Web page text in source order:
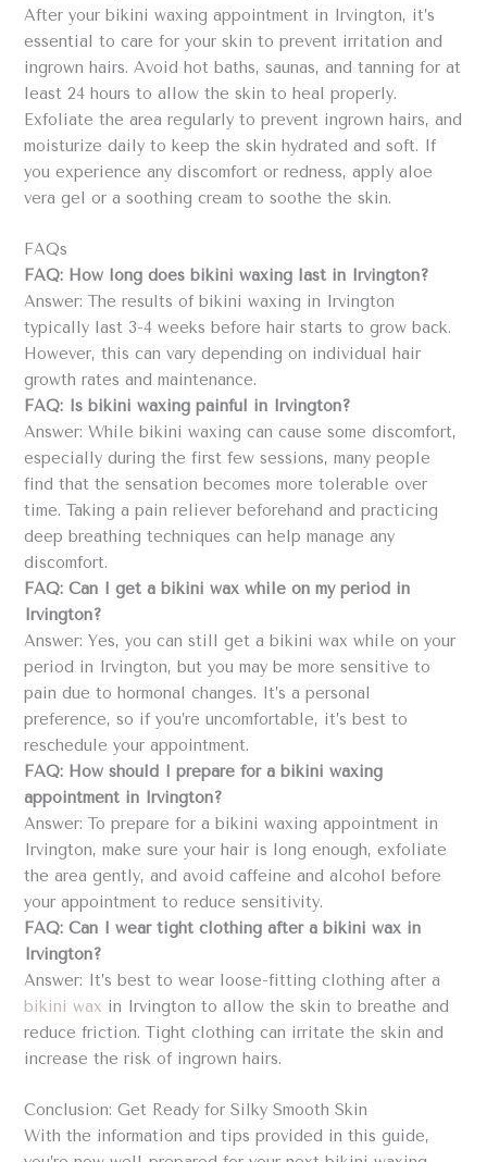
After your bikini waxing appointment in Irvington, it’s
essential to care for your skin to prevent irritation and
ingrown hairs. Avoid hot baths, saunas, and tanning for at
least 24 hours to allow the skin to heal properly.
Exfoliate the area regularly to prevent ingrown hairs, and
moisturize daily to keep the skin hydrated and soft. If
you experience any discomfort or redness, apply aloe
vera gel or a soothing cream to soothe the skin.
FAQs
FAQ: How long does bikini waxing last in Irvington?
Answer: The results of bikini waxing in Irvington
typically last 3-4 weeks before hair starts to grow back.
However, this can vary depending on individual hair
growth rates and maintenance.
FAQ: Is bikini waxing painful in Irvington?
Answer: While bikini waxing can cause some discomfort,
especially during the first few sessions, many people
find that the sensation becomes more tolerable over
time. Taking a pain reliever beforehand and practicing
deep breathing techniques can help manage any
discomfort.
FAQ: Can I get a bikini wax while on my period in
Irvington?
Answer: Yes, you can still get a bikini wax while on your
period in Irvington, but you may be more sensitive to
pain due to hormonal changes. It’s a personal
preference, so if you’re uncomfortable, it’s best to
reschedule your appointment.
FAQ: How should I prepare for a bikini waxing
appointment in Irvington?
Answer: To prepare for a bikini waxing appointment in
Irvington, make sure your hair is long enough, exfoliate
the area gently, and avoid caffeine and alcohol before
your appointment to reduce sensitivity.
FAQ: Can I wear tight clothing after a bikini wax in
Irvington?
Answer: It’s best to wear loose-fitting clothing after a
bikini wax in Irvington to allow the skin to breathe and
reduce friction. Tight clothing can irritate the skin and
increase the risk of ingrown hairs.
Conclusion: Get Ready for Silky Smooth Skin
With the information and tips provided in this guide,